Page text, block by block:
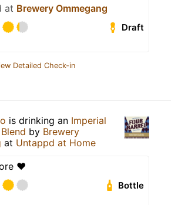
at Brewery Ommegang
Draft
Detailed Check-in
is drinking an Imperial
by Brewery
at Untappd at Home
♥️
Bottle